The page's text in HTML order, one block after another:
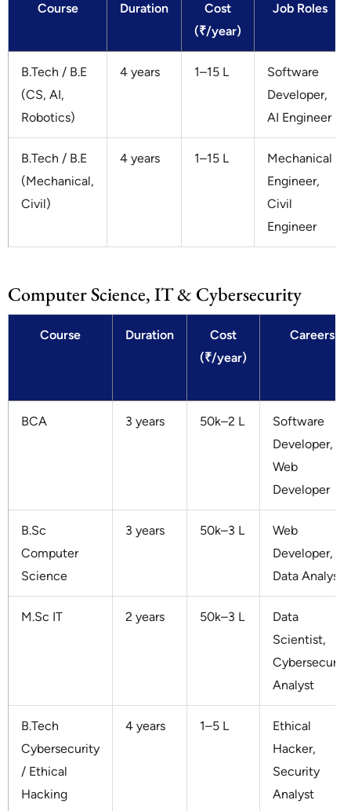
Course Duration
Cost
(₹/year)
Job Roles
B.Tech / B.E
(CS, AI,
Robotics)
4 years 1–15 L
Software
Developer,
AI Engineer
B.Tech / B.E
(Mechanical,
Civil)
4 years 1–15 L
Mechanical
Engineer,
Civil
Engineer
Computer Science, IT & Cybersecurity
Course Duration
Cost
(₹/year)
Careers
BCA 3 years 50k–2 L
Software
Developer,
Web
Developer
B.Sc
Computer
Science
3 years 50k–3 L
Web
Developer,
Data Analyst
M.Sc IT 2 years 50k–3 L
Data
Scientist,
Cybersecurity
Analyst
B.Tech
Cybersecurity
/ Ethical
Hacking
4 years 1–5 L
Ethical
Hacker,
Security
Analyst